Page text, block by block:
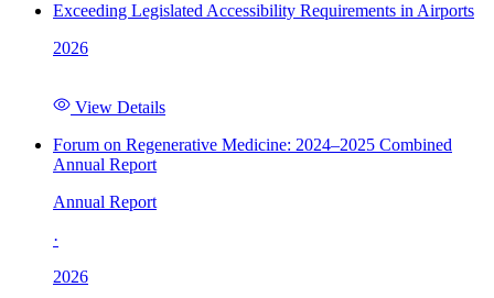
Exceeding Legislated Accessibility Requirements in Airports
2026
View Details
Forum on Regenerative Medicine: 2024–2025 Combined
Annual Report
Annual Report
·
2026